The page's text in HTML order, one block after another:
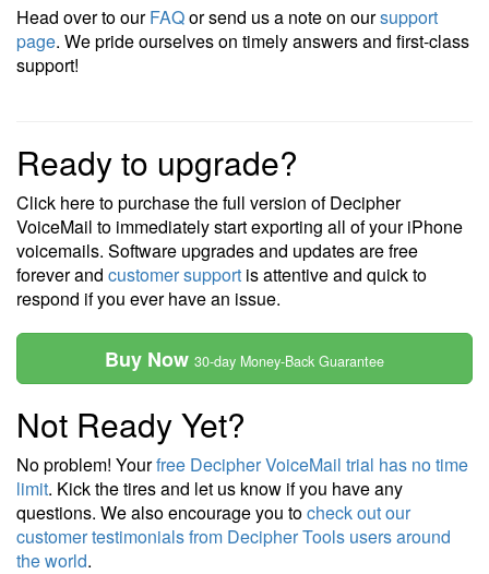
Head over to ourFAQor send us a note on oursupport
page. We pride ourselves on timely answers and first-class
support!
Ready to upgrade?
Click here to purchase the full version of Decipher
VoiceMail to immediately start exporting all of your iPhone
voicemails. Software upgrades and updates are free
forever and customer support is attentive and quick to
respond if you ever have an issue.
Buy Now 30-day Money-Back Guarantee
Not Ready Yet?
No problem! Yourfree Decipher VoiceMail trial has no time
limit. Kick the tires and let us know if you have any
questions. We also encourage you tocheck out our
customer testimonials from Decipher Tools users around
the world.